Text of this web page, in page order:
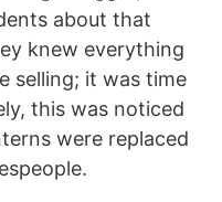
about that
knew everything
selling; it was time
this was noticed
were replaced